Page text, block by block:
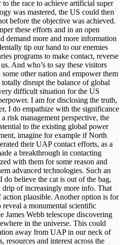
the race to achieve artificial super
was mastered, the US could then
before the objective was achieved.
these efforts and in an open
demand more and more information
tip our hand to our enemies
programs to make contact, reverse
And who’s to say these visitors
other nation and empower them
disrupt the balance of global
difficult situation for the US
I am for disclosing the truth,
I do empathize with the significance
risk management perspective, the
to the existing global power
imagine for example if North
their UAP contact efforts, as a
a breakthrough in contacting
with them for some reason and
advanced technologies. Such an
do believe the cat is out of the bag,
of increasingly more info. That
action plausible. Another option is for
a monumental scientific
James Webb telescope discovering
in the universe. This could
away from UAP in our neck of
resources and interest across the